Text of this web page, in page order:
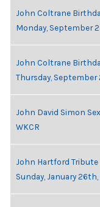
John Coltrane
Monday, September
John Coltrane
Thursday, September
John David Simon
WKCR
John Hartford Tribute
Sunday, January